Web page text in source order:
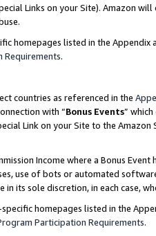
Links on your Site). Amazon
homepages listed in the
Requirements.
countries as referenced in the
with “Bonus Events”
Link on your Site to the
Income where a Bonus
use of bots or automated
in its sole discretion, in each case,
homepages listed in the
Participation Requirements.